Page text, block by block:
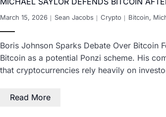
March 15, 2026 Sean Jacobs Crypto Bitcoin,
Boris Johnson Sparks Debate Over
Bitcoin as a potential Ponzi scheme. His
that cryptocurrencies rely heavily on
Read More